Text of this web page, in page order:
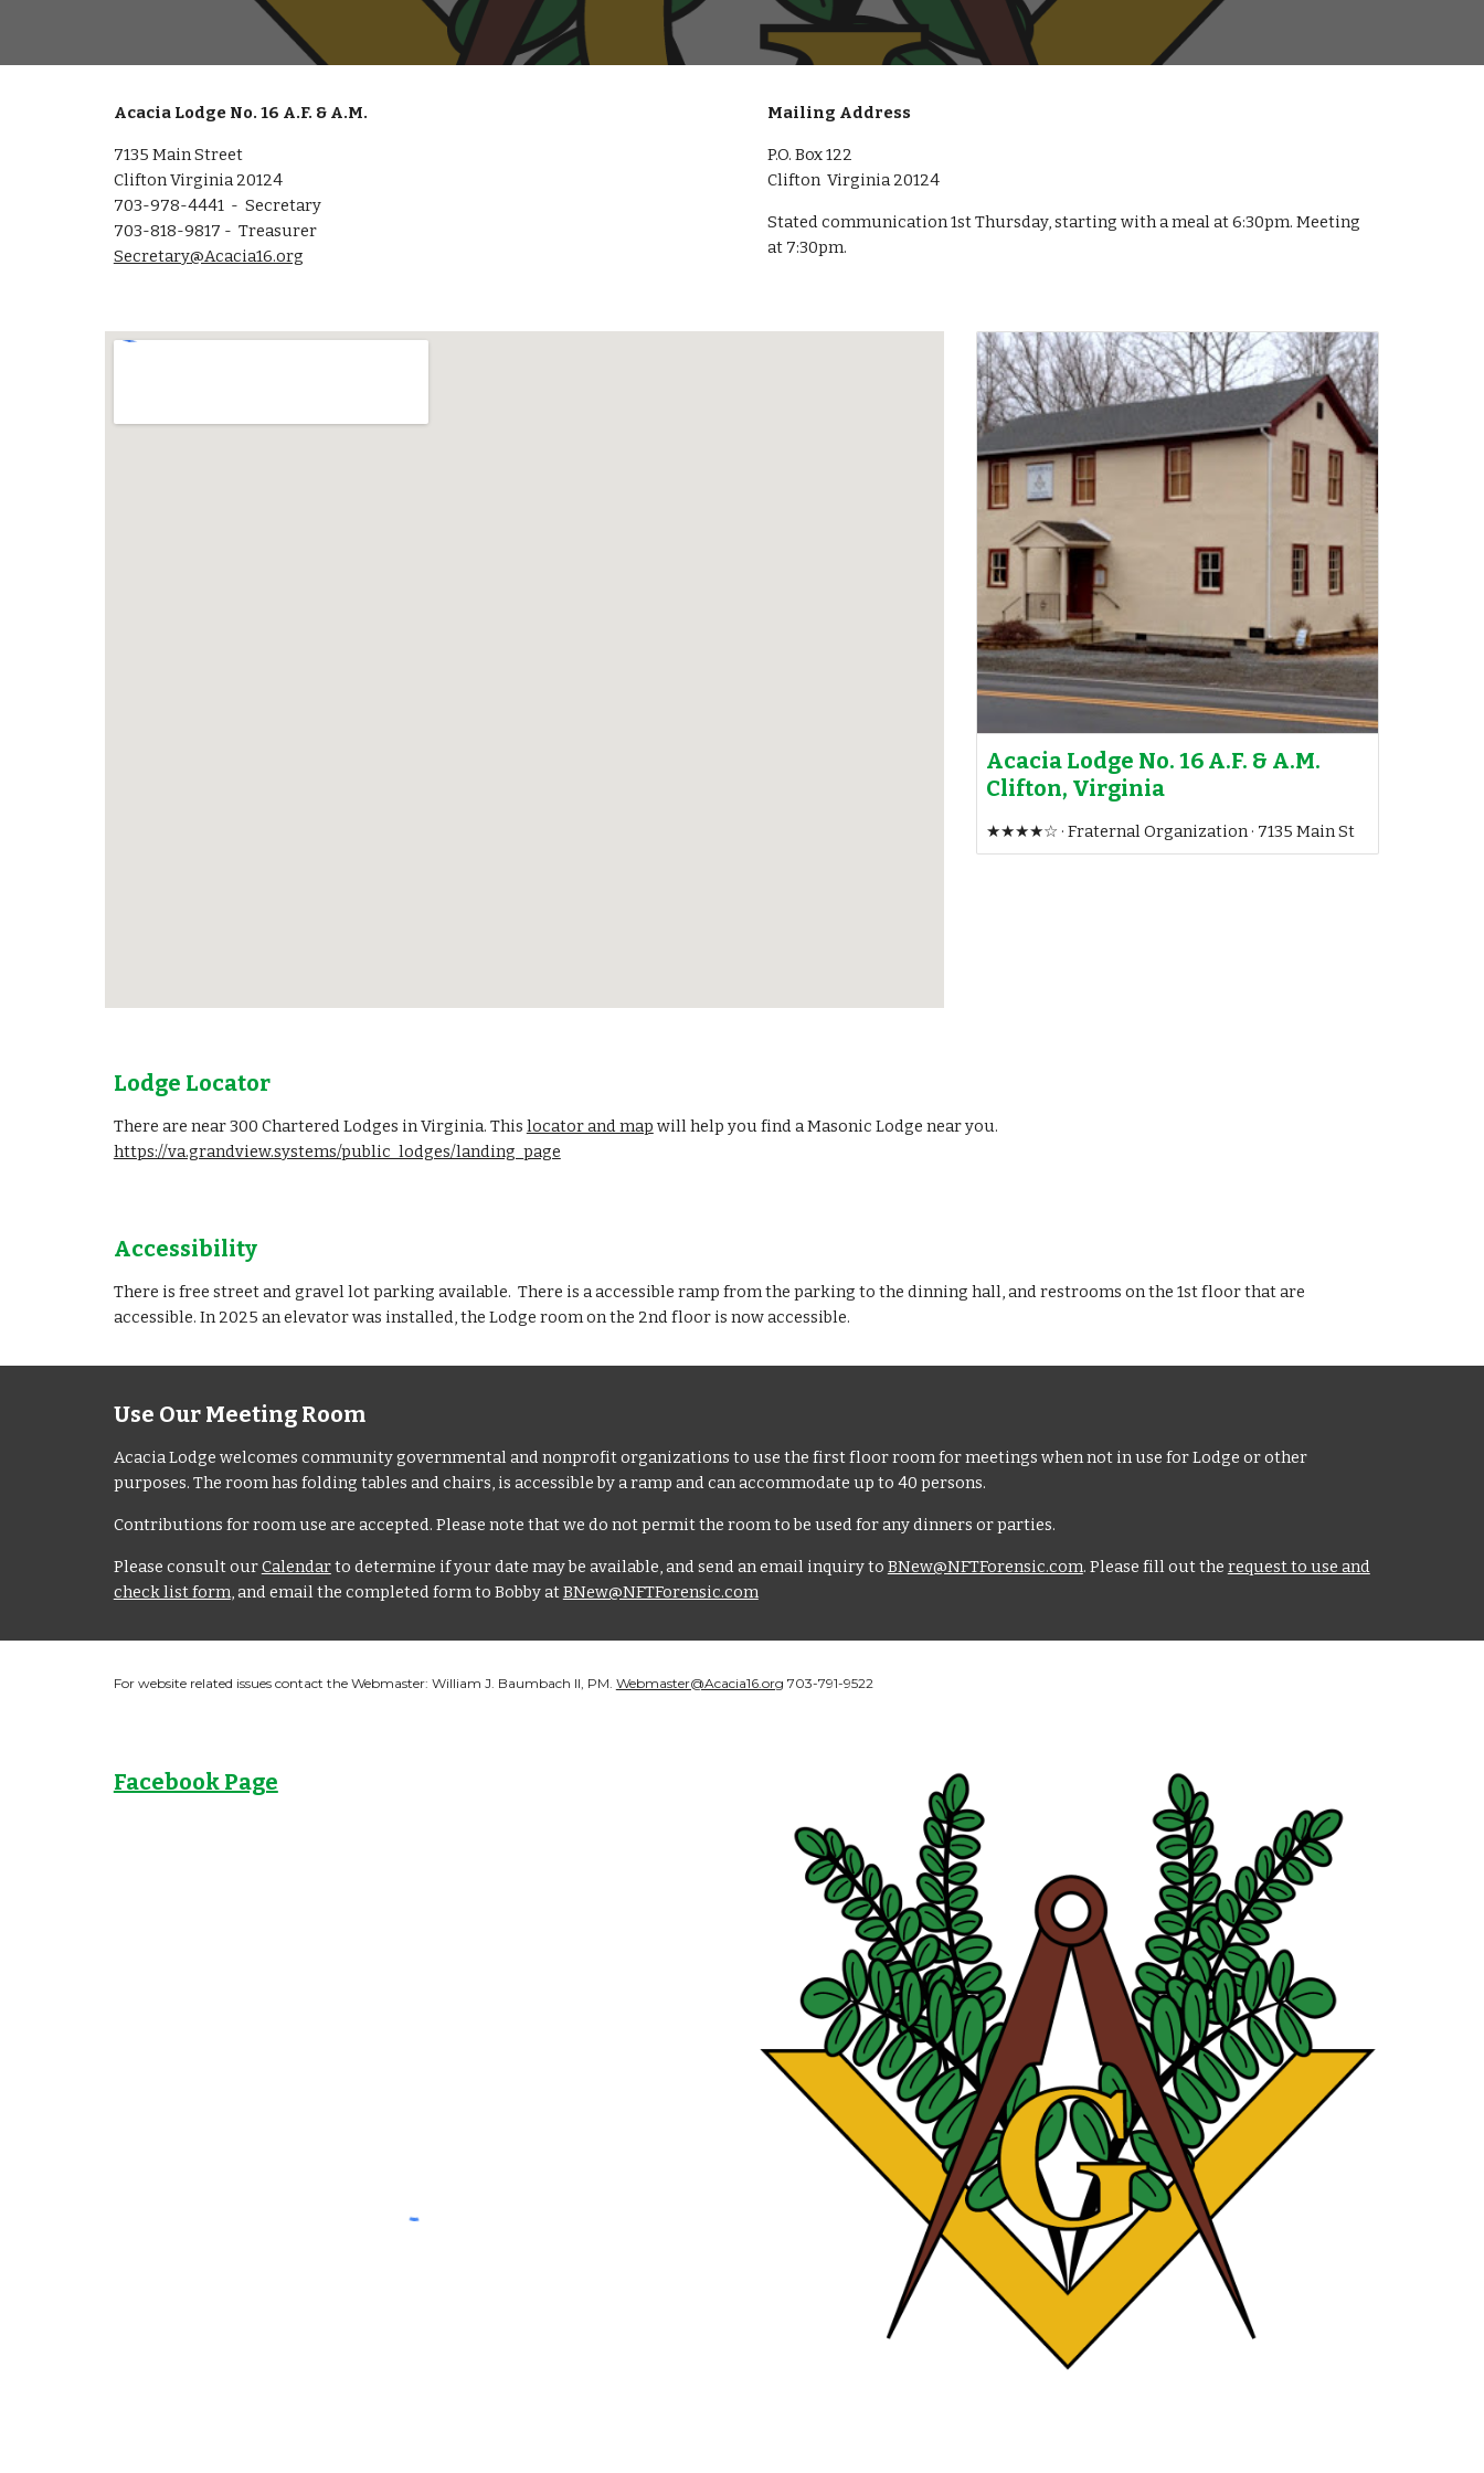
Acacia Lodge No. 16 A.F. & A.M.
7135 Main Street
Clifton Virginia 20124
703-978-4441 - Secretary
703-818-9817 - Treasurer
Secretary@Acacia16.org
Mailing Address
P.O. Box 122
Clifton Virginia 20124
Stated communication 1st Thursday, starting with a meal at 6:30pm. Meeting
at 7:30pm.
Acacia Lodge No. 16 A.F. & A.M.
Clifton, Virginia
★★★★☆ · Fraternal Organization · 7135 Main St
Lodge Locator
There are near 300 Chartered Lodges in Virginia. This locator and map will help you find a Masonic Lodge near you.
https://va.grandview.systems/public_lodges/landing_page
Accessibility
There is free street and gravel lot parking available. There is a accessible ramp from the parking to the dinning hall, and restrooms on the 1st floor that are
accessible. In 2025 an elevator was installed, the Lodge room on the 2nd floor is now accessible.
Use Our Meeting Room
Acacia Lodge welcomes community governmental and nonprofit organizations to use the first floor room for meetings when not in use for Lodge or other
purposes. The room has folding tables and chairs, is accessible by a ramp and can accommodate up to 40 persons.
Contributions for room use are accepted. Please note that we do not permit the room to be used for any dinners or parties.
Please consult ourCalendarto determine if your date may be available, and send an email inquiry to BNew@NFTForensic.com. Please fill out the request to use and
check list form, and email the completed form to Bobby atBNew@NFTForensic.com
For website related issues contact the Webmaster: William J. Baumbach II, PM. Webmaster@Acacia16.org 703-791-9522
Facebook Page